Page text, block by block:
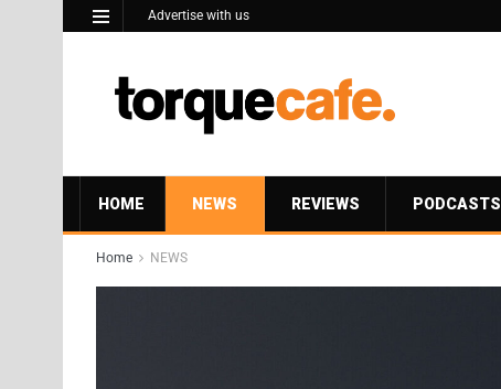
Advertise with us
HOME NEWS REVIEWS PODCASTS
Home NEWS